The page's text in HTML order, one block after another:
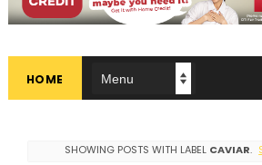
HOME
SHOWING POSTS WITH LABEL CAVIAR.